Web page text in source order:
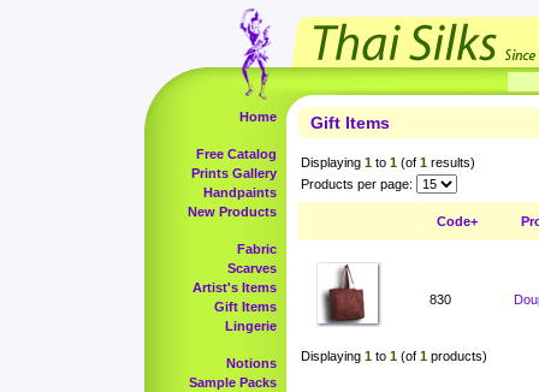
Home
Free Catalog
Prints Gallery
Handpaints
New Products
Fabric
Scarves
Artist's Items
Gift Items
Lingerie
Notions
Sample Packs
Gift Items
Displaying 1 to 1 (of 1 results)
Products per page:
Code+
830
Displaying 1 to 1 (of 1 products)